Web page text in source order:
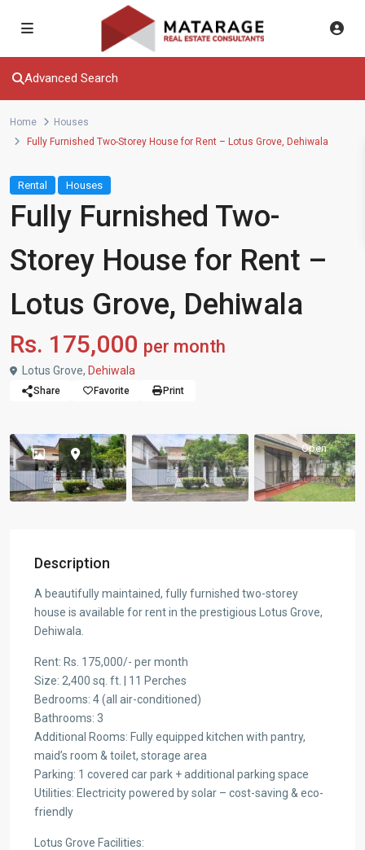
Advanced Search
Home
Houses
Fully Furnished Two-Storey House for Rent – Lotus Grove, Dehiwala
Rental Houses
Fully Furnished Two-
Storey House for Rent –
Lotus Grove, Dehiwala
Rs. 175,000 per month
Lotus Grove, Dehiwala
Share Favorite Print
Open
Description
A beautifully maintained, fully furnished two-storey
house is available for rent in the prestigious Lotus Grove,
Dehiwala.
Rent: Rs. 175,000/- per month
Size: 2,400 sq. ft. | 11 Perches
Bedrooms: 4 (all air-conditioned)
Bathrooms: 3
Additional Rooms: Fully equipped kitchen with pantry,
maid’s room & toilet, storage area
Parking: 1 covered car park + additional parking space
Utilities: Electricity powered by solar – cost-saving & eco-
friendly
Lotus Grove Facilities: